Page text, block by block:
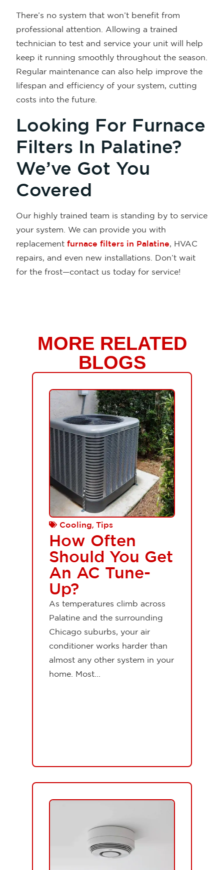
There’s no system that won’t benefit from
professional attention. Allowing a trained
technician to test and service your unit will help
keep it running smoothly throughout the season.
Regular maintenance can also help improve the
lifespan and efficiency of your system, cutting
costs into the future.
Looking For Furnace
Filters In Palatine?
We’ve Got You
Covered
Our highly trained team is standing by to service
your system. We can provide you with
replacement furnace filters in Palatine , HVAC
repairs, and even new installations. Don’t wait
for the frost—contact us today for service!
MORE RELATED
BLOGS
Cooling, Tips
How Often
Should You Get
An AC Tune-
Up?
As temperatures climb across
Palatine and the surrounding
Chicago suburbs, your air
conditioner works harder than
almost any other system in your
home. Most...